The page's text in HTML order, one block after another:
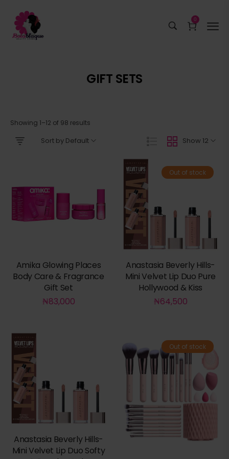
0
GIFT SETS
Showing 1–12 of 98 results
Show 12
Sort by Default
Amika Glowing Places
Body Care & Fragrance
Gift Set
₦83,000
Out of stock
Anastasia Beverly Hills-
Mini Velvet Lip Duo Pure
Hollywood & Kiss
₦64,500
Anastasia Beverly Hills-
Mini Velvet Lip Duo Softy
Out of stock